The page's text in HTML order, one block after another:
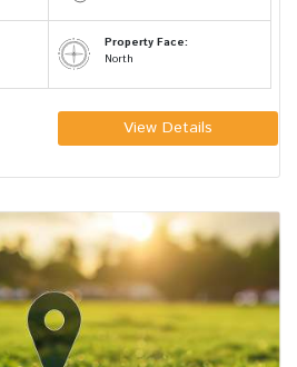
Property Face:
North
View Details